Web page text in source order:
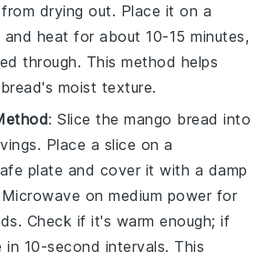
drying out. Place it on a
and heat for about 10-15 minutes,
through. This method helps
moist texture.
: Slice themango bread into
Place a slice on a
plate and cover it with a damp
on medium power for
Check if it's warm enough; if
in 10-second intervals. This